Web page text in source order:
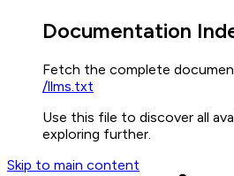
Documentation
Fetch the complete
/llms.txt
Use this file to discover all
exploring further.
Skip to main content